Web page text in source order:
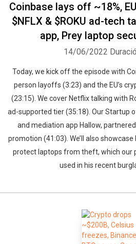
Coinbase lays off ~18%,
$NFLX & $ROKU ad-tech
app, Prey laptop
14/06/2022
Today, we kick off the episode with
person layoffs (3:23) and the EU’s
(23:15). We cover Netflix talking with
ad-supported tier (35:18). Our Startup
and mediation app Hallow,
promotion (41:03). We’ll also
protect laptops from theft, which our
used in his recent